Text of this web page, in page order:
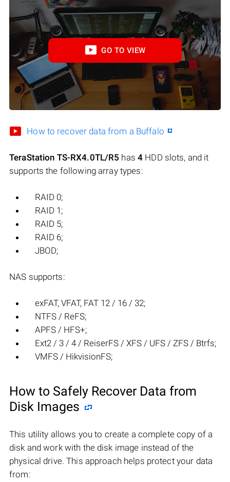
GO TO VIEW
How to recover data from a Buffalo
TeraStation TS-RX4.0TL/R5 has4 HDD slots, and it
supports the following array types:
RAID 0;
RAID 1;
RAID 5;
RAID 6;
JBOD;
NAS supports:
exFAT, VFAT, FAT 12 / 16 / 32;
NTFS / ReFS;
APFS / HFS+;
Ext2 / 3 / 4 / ReiserFS / XFS / UFS / ZFS / Btrfs;
VMFS / HikvisionFS;
How to Safely Recover Data from
Disk Images
This utility allows you to create a complete copy of a
disk and work with the disk image instead of the
physical drive. This approach helps protect your data
from: